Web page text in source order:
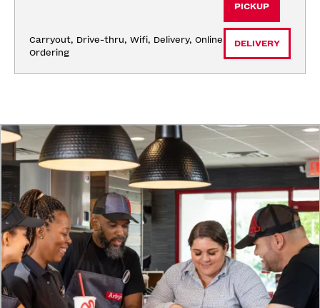
Carryout, Drive-thru, Wifi, Delivery, Online
Ordering
PICKUP
DELIVERY